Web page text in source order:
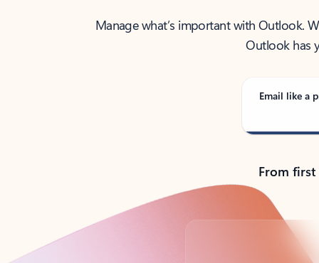
Manage what’s important with Outlook.
Outlook has
Email like a
From